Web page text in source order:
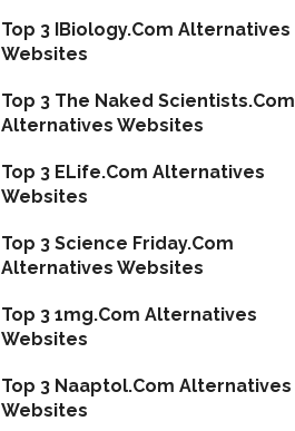
Top 3 IBiology.Com Alternatives
Websites
Top 3 The Naked Scientists.Com
Alternatives Websites
Top 3 ELife.Com Alternatives
Websites
Top 3 Science Friday.Com
Alternatives Websites
Top 3 1mg.Com Alternatives
Websites
Top 3 Naaptol.Com Alternatives
Websites